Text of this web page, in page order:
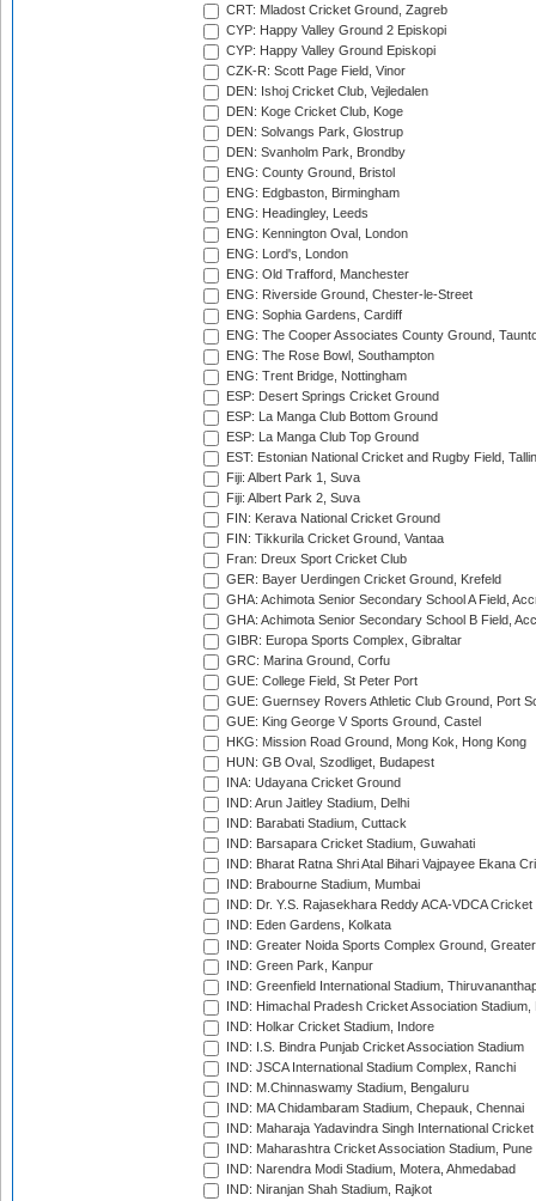
CRT: Mladost Cricket Ground, Zagreb
CYP: Happy Valley Ground 2 Episkopi
CYP: Happy Valley Ground Episkopi
CZK-R: Scott Page Field, Vinor
DEN: Ishoj Cricket Club, Vejledalen
DEN: Koge Cricket Club, Koge
DEN: Solvangs Park, Glostrup
DEN: Svanholm Park, Brondby
ENG: County Ground, Bristol
ENG: Edgbaston, Birmingham
ENG: Headingley, Leeds
ENG: Kennington Oval, London
ENG: Lord's, London
ENG: Old Trafford, Manchester
ENG: Riverside Ground, Chester-le-Street
ENG: Sophia Gardens, Cardiff
ENG: The Cooper Associates County Ground,
ENG: The Rose Bowl, Southampton
ENG: Trent Bridge, Nottingham
ESP: Desert Springs Cricket Ground
ESP: La Manga Club Bottom Ground
ESP: La Manga Club Top Ground
EST: Estonian National Cricket and Rugby Field,
Fiji: Albert Park 1, Suva
Fiji: Albert Park 2, Suva
FIN: Kerava National Cricket Ground
FIN: Tikkurila Cricket Ground, Vantaa
Fran: Dreux Sport Cricket Club
GER: Bayer Uerdingen Cricket Ground, Krefeld
GHA: Achimota Senior Secondary School A Field,
GHA: Achimota Senior Secondary School B Field,
GIBR: Europa Sports Complex, Gibraltar
GRC: Marina Ground, Corfu
GUE: College Field, St Peter Port
GUE: Guernsey Rovers Athletic Club Ground, Port
GUE: King George V Sports Ground, Castel
HKG: Mission Road Ground, Mong Kok, Hong Kong
HUN: GB Oval, Szodliget, Budapest
INA: Udayana Cricket Ground
IND: Arun Jaitley Stadium, Delhi
IND: Barabati Stadium, Cuttack
IND: Barsapara Cricket Stadium, Guwahati
IND: Bharat Ratna Shri Atal Bihari Vajpayee Ekana
IND: Brabourne Stadium, Mumbai
IND: Dr. Y.S. Rajasekhara Reddy ACA-VDCA
IND: Eden Gardens, Kolkata
IND: Greater Noida Sports Complex Ground,
IND: Green Park, Kanpur
IND: Greenfield International Stadium,
IND: Himachal Pradesh Cricket Association Stadium,
IND: Holkar Cricket Stadium, Indore
IND: I.S. Bindra Punjab Cricket Association Stadium
IND: JSCA International Stadium Complex, Ranchi
IND: M.Chinnaswamy Stadium, Bengaluru
IND: MA Chidambaram Stadium, Chepauk, Chennai
IND: Maharaja Yadavindra Singh International
IND: Maharashtra Cricket Association Stadium, Pune
IND: Narendra Modi Stadium, Motera, Ahmedabad
IND: Niranjan Shah Stadium, Rajkot